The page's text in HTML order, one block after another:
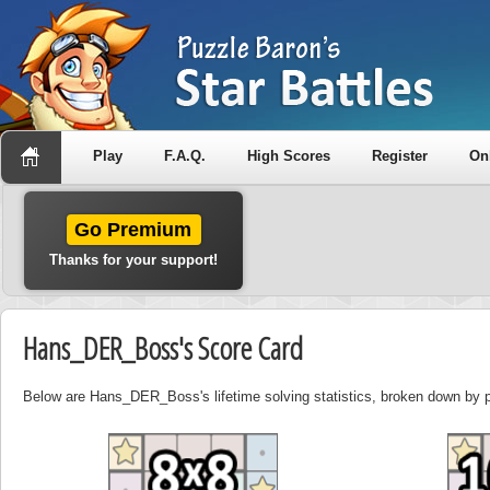
Play F.A.Q. High Scores Register
Go Premium
Thanks for your support!
Hans_DER_Boss's Score Card
Below are Hans_DER_Boss's lifetime solving statistics, broken down by